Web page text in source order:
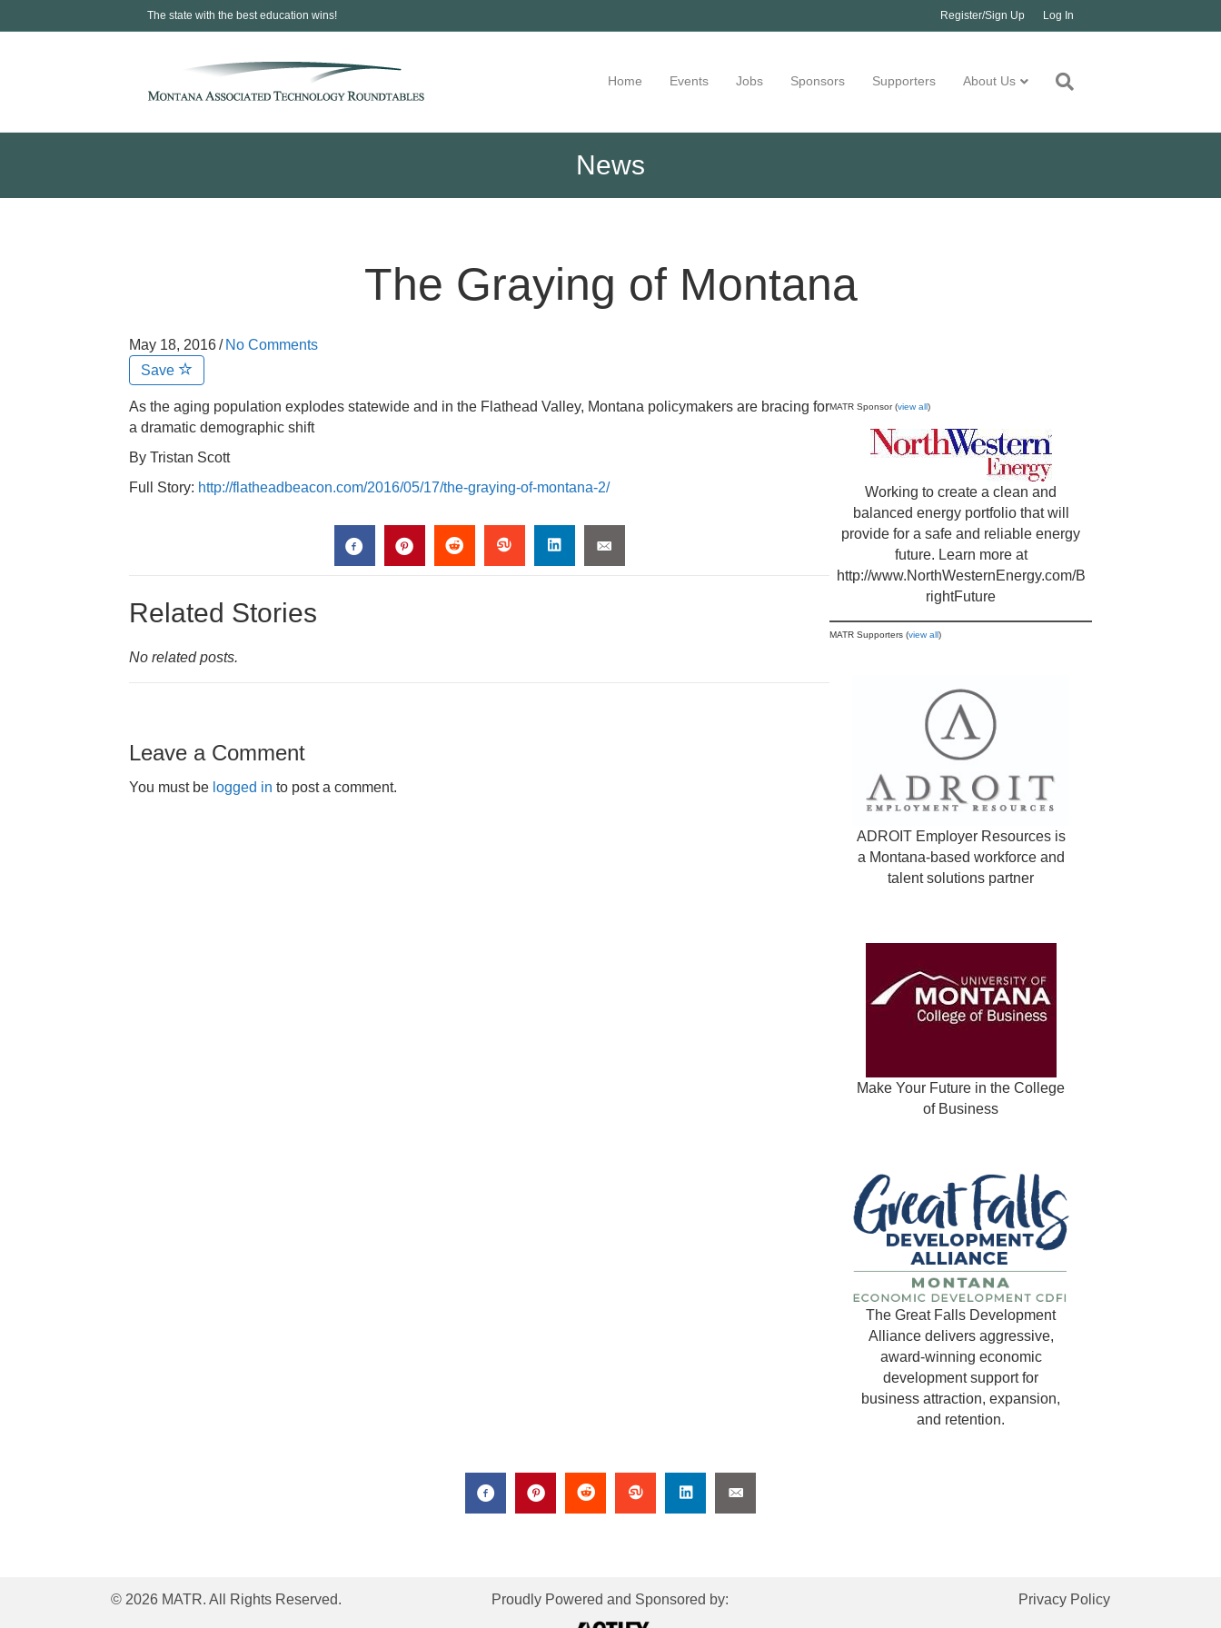
The state with the best education wins! Register/Sign Up Log In
Home Events Jobs Sponsors Supporters About Us
News
The Graying of Montana
May 18, 2016/ No Comments
Save
As the aging population explodes statewide and in the Flathead Valley, Montana policymakers are bracing for
a dramatic demographic shift
By Tristan Scott
Full Story: http://flatheadbeacon.com/2016/05/17/the-graying-of-montana-2/
Related Stories
No related posts.
Leave a Comment
You must be logged in to post a comment.
MATR Sponsor (view all)
Working to create a clean and
balanced energy portfolio that will
provide for a safe and reliable energy
future. Learn more at
http://www.NorthWesternEnergy.com/B
rightFuture
MATR Supporters (view all)
ADROIT Employer Resources is
a Montana-based workforce and
talent solutions partner
Make Your Future in the College
of Business
The Great Falls Development
Alliance delivers aggressive,
award-winning economic
development support for
business attraction, expansion,
and retention.
© 2026 MATR. All Rights Reserved. Proudly Powered and Sponsored by: Privacy Policy